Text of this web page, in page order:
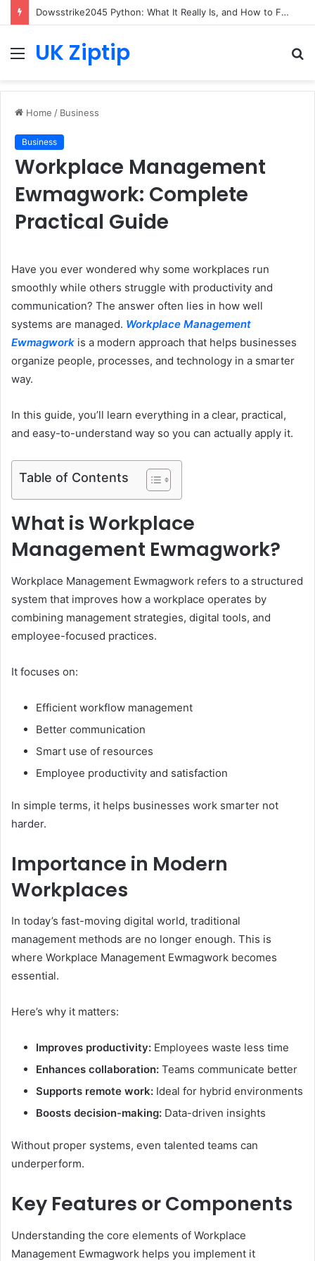
Dowsstrike2045 Python: What It Really Is, and How to Fix Common Install and Loading Errors
MenuUK Ziptip
Home / Business
Business
Workplace Management
Ewmagwork: Complete
Practical Guide
Have you ever wondered why some workplaces run
smoothly while others struggle with productivity and
communication? The answer often lies in how well
systems are managed. Workplace Management
Ewmagwork is a modern approach that helps businesses
organize people, processes, and technology in a smarter
way.
In this guide, you’ll learn everything in a clear, practical,
and easy-to-understand way so you can actually apply it.
Table of Contents
What is Workplace
Management Ewmagwork?
Workplace Management Ewmagwork refers to a structured
system that improves how a workplace operates by
combining management strategies, digital tools, and
employee-focused practices.
It focuses on:
Efficient workflow management
Better communication
Smart use of resources
Employee productivity and satisfaction
In simple terms, it helps businesses work smarter not
harder.
Importance in Modern
Workplaces
In today’s fast-moving digital world, traditional
management methods are no longer enough. This is
where Workplace Management Ewmagwork becomes
essential.
Here’s why it matters:
Improves productivity: Employees waste less time
Enhances collaboration: Teams communicate better
Supports remote work: Ideal for hybrid environments
Boosts decision-making: Data-driven insights
Without proper systems, even talented teams can
underperform.
Key Features or Components
Understanding the core elements of Workplace
Management Ewmagwork helps you implement it